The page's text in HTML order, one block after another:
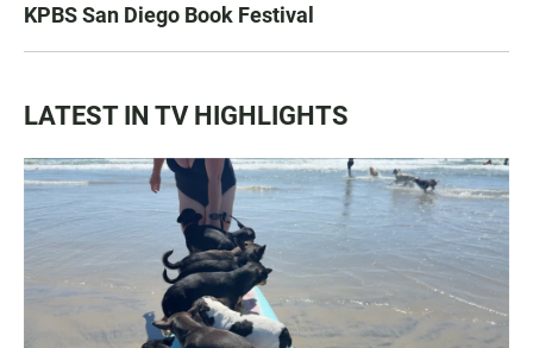
KPBS San Diego Book Festival
LATEST IN TV HIGHLIGHTS